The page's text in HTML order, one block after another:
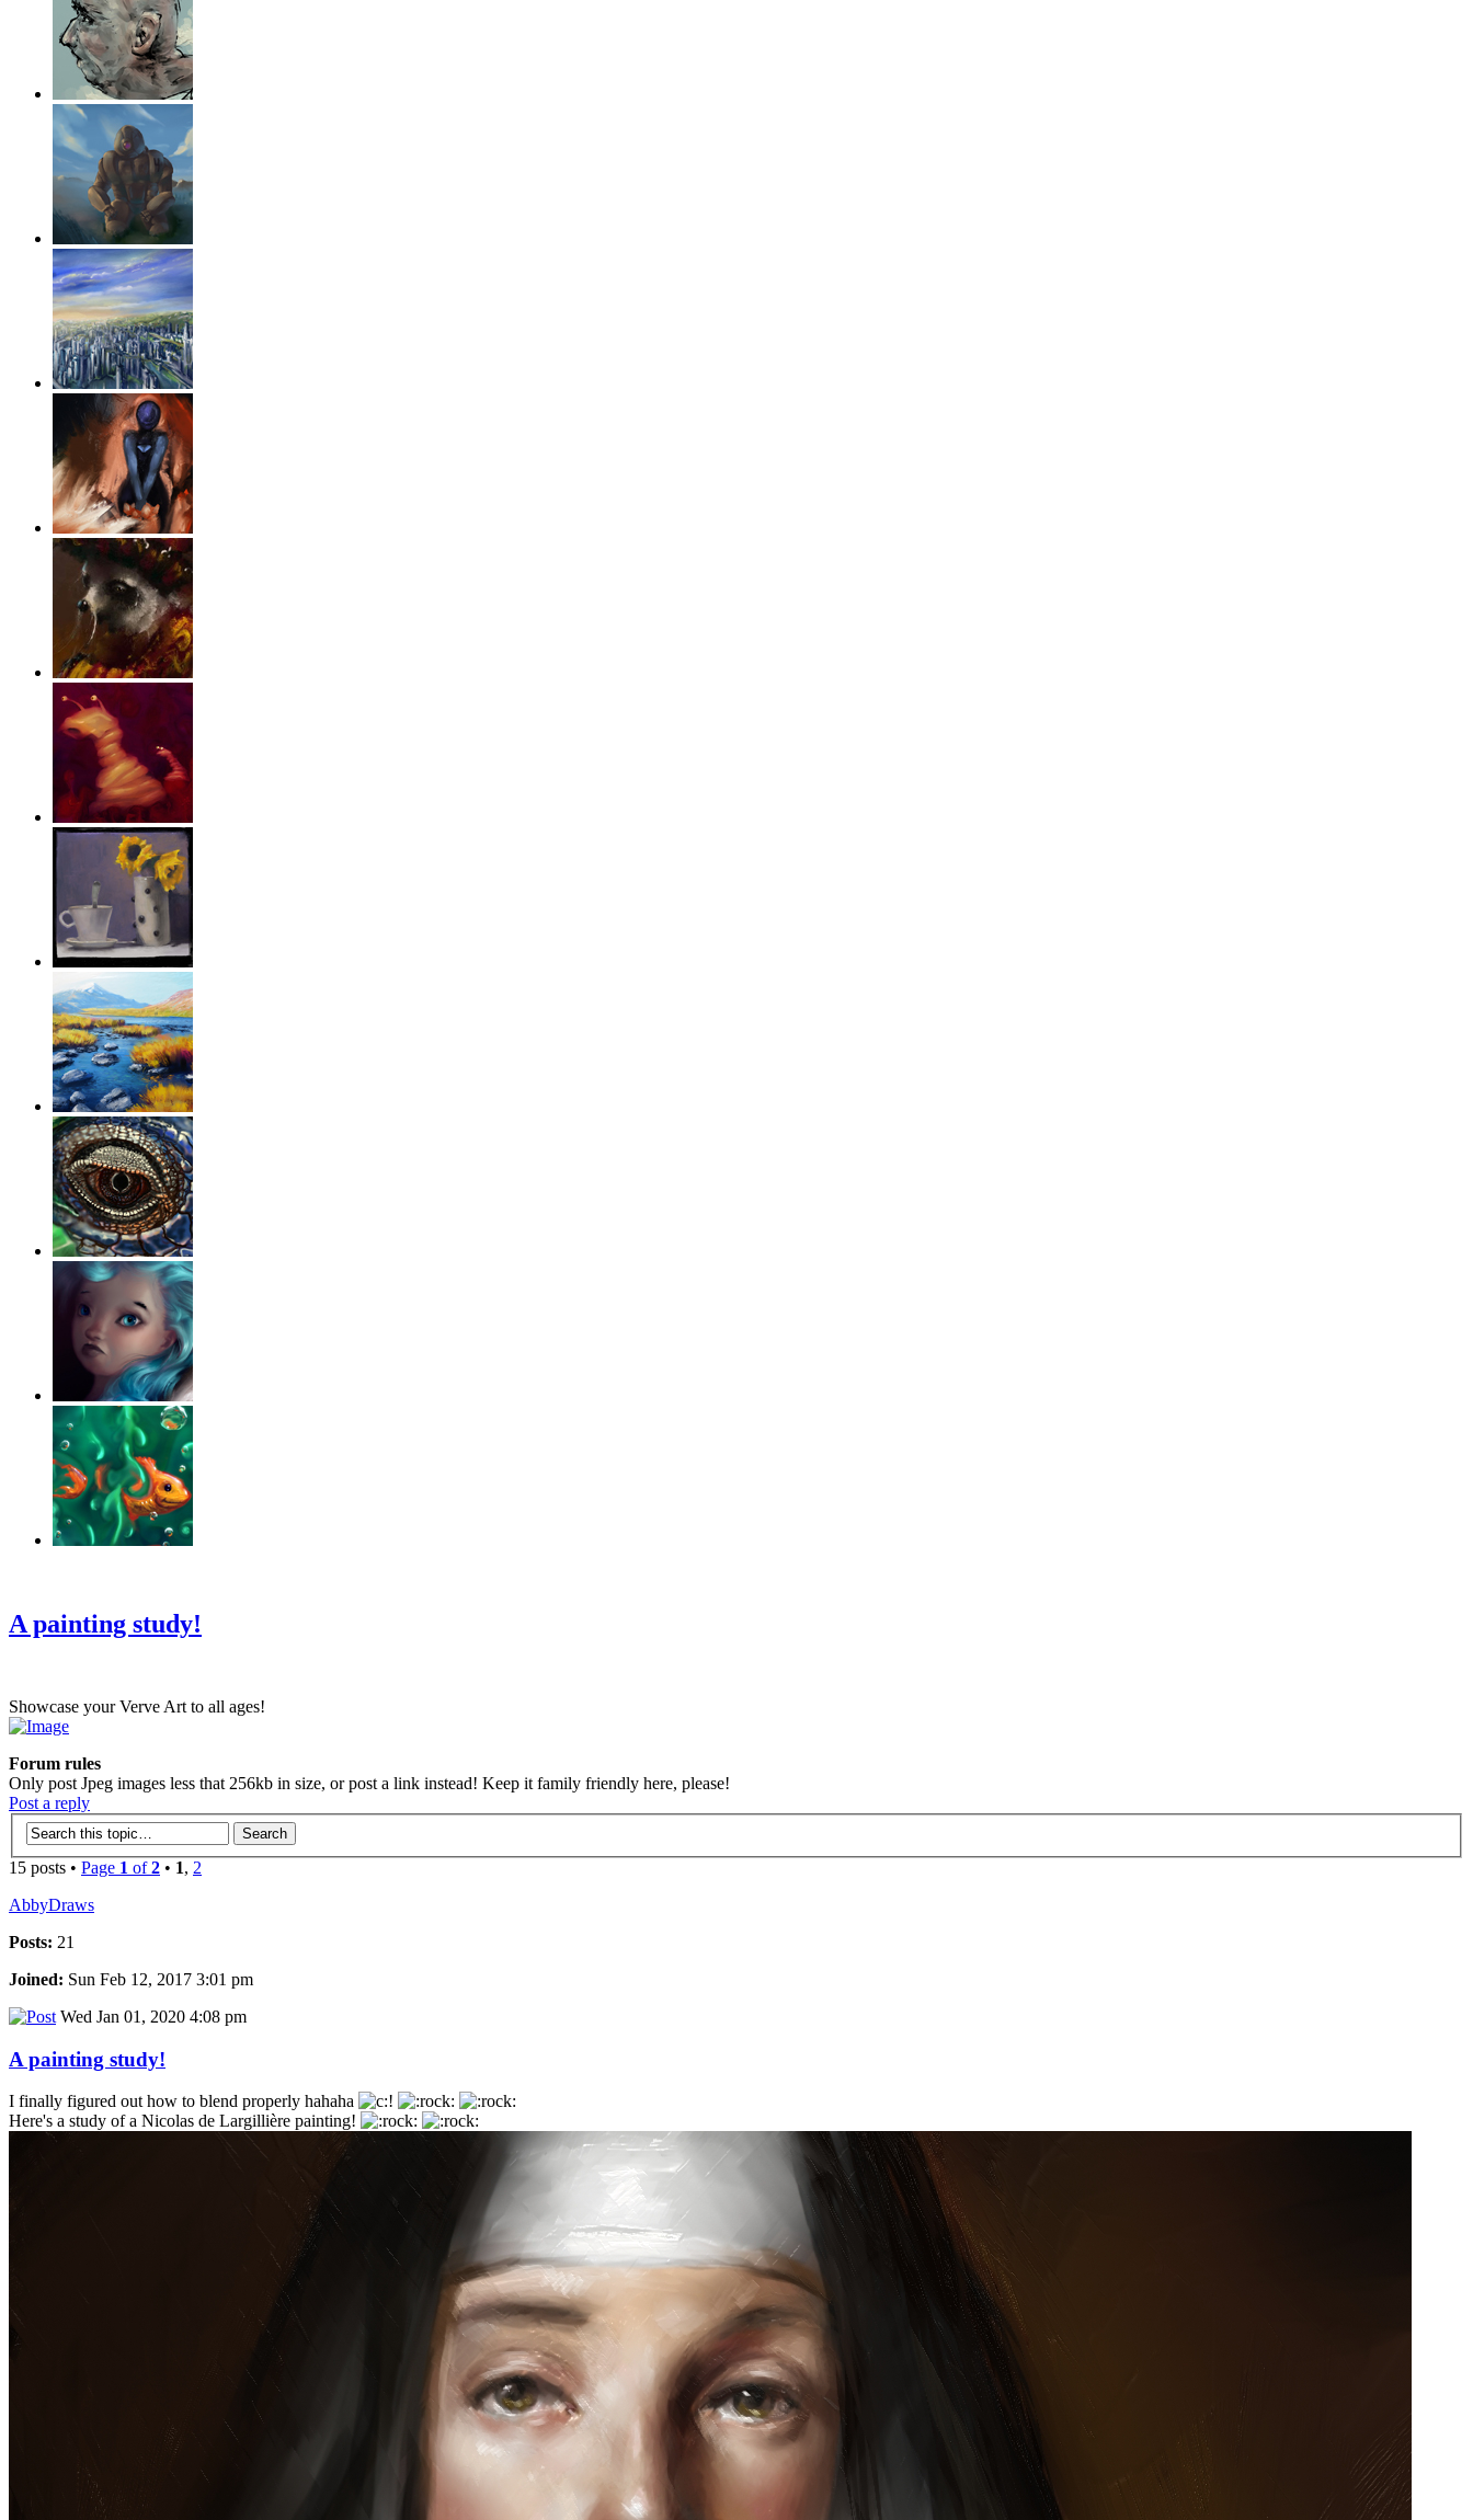
A painting study!
Showcase your Verve Art to all ages!
Forum rules
Only post Jpeg images less that 256kb in size, or post a link instead! Keep it family friendly here, please!
Post a reply
15 posts • Page 1 of2 • 1, 2
AbbyDraws
Posts: 21
Joined: Sun Feb 12, 2017 3:01 pm
Wed Jan 01, 2020 4:08 pm
A painting study!
I finally figured out how to blend properly hahaha
Here's a study of a Nicolas de Largillière painting!